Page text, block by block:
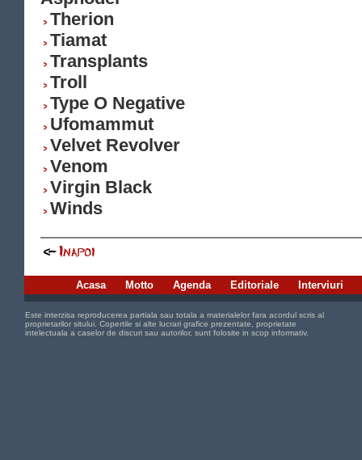
Therion
Tiamat
Transplants
Troll
Type O Negative
Ufomammut
Velvet Revolver
Venom
Virgin Black
Winds
Acasa Motto Agenda Editoriale Interviuri
Este interzisa reproducerea partiala sau totala a materialelor fara acordul scris al
proprietarilor sitului. Copertile si alte lucrari grafice prezentate, proprietate
intelectuala a caselor de discuri sau autorilor, sunt folosite in scop informativ.